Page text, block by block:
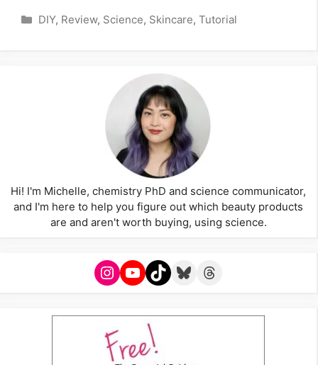
Categories
DIY, Review, Science, Skincare, Tutorial
Hi! I'm Michelle, chemistry PhD and science communicator,
and I'm here to help you figure out which beauty products
are and aren't worth buying, using science.
Instagram
YouTube
TikTokBlueskyThreads